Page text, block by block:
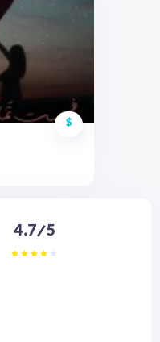
$
4.7/5